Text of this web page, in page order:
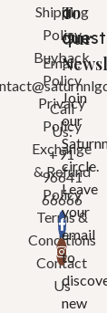
Shipping
Policy
Buyback
Policy
Privacy
Policy
Exchange
& Refund
Policy
Terms &
Conditions
Contact
Us
a
Email:
Call
Us:
+91
96641
66666
To
Our
Join
our
circle.
Leave
your
email
to
new